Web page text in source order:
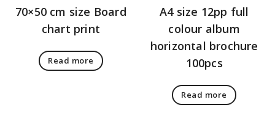
70×50 cm size Board
chart print
Read more
A4 size 12pp full
colour album
horizontal brochure
100pcs
Read more